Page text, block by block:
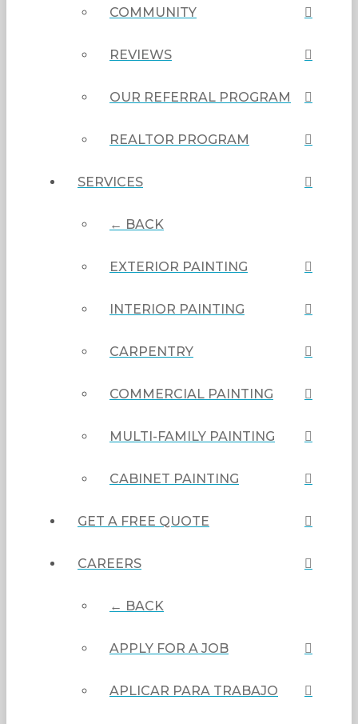
COMMUNITY
REVIEWS
OUR REFERRAL PROGRAM
REALTOR PROGRAM
SERVICES
← BACK
EXTERIOR PAINTING
INTERIOR PAINTING
CARPENTRY
COMMERCIAL PAINTING
MULTI-FAMILY PAINTING
CABINET PAINTING
GET A FREE QUOTE
CAREERS
← BACK
APPLY FOR A JOB
APLICAR PARA TRABAJO